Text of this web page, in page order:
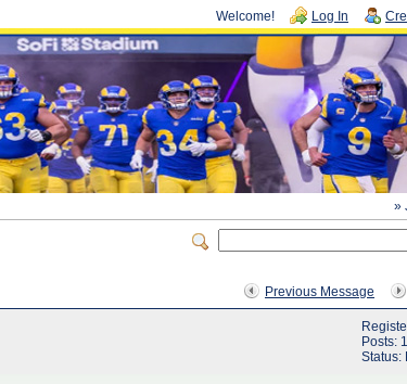
Welcome! Log In
»
Previous Message
Posts:
Status: